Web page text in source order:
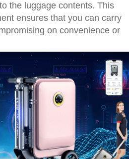
the luggage contents. This
ensures that you can carry
on convenience or